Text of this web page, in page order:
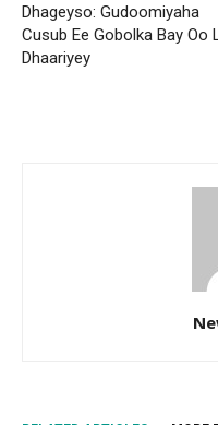
Dhageyso: Gudoomiyaha
Cusub Ee Gobolka Bay Oo
Dhaariyey